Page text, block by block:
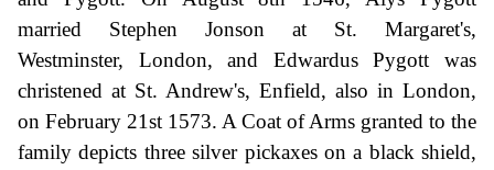
married Stephen Jonson at St. Margaret's,
Westminster, London, and Edwardus Pygott was
christened at St. Andrew's, Enfield, also in London,
on February 21st 1573. A Coat of Arms granted to the
family depicts three silver pickaxes on a black shield,